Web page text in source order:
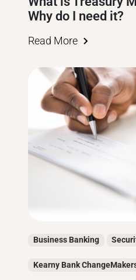
Why do I need it?
Read More
Business Banking
Kearny Bank